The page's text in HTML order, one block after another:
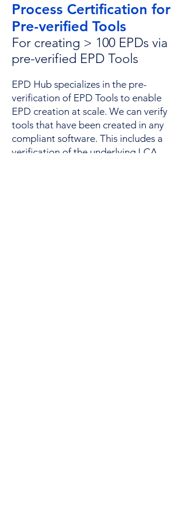
Process Certification for
Pre-verified Tools
For creating > 100 EPDs via
pre-verified EPD Tools​
EPD Hub specializes in the pre-
verification of EPD Tools to enable
EPD creation at scale. We can verify
tools that have been created in any
compliant software. This includes a
verification of the underlying LCA